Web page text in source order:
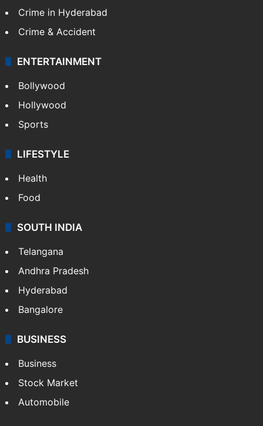
Crime in Hyderabad
Crime & Accident
ENTERTAINMENT
Bollywood
Hollywood
Sports
LIFESTYLE
Health
Food
SOUTH INDIA
Telangana
Andhra Pradesh
Hyderabad
Bangalore
BUSINESS
Business
Stock Market
Automobile